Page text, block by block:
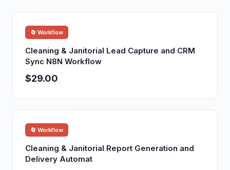
🔄 Workflow
Cleaning & Janitorial Lead Capture and CRM
Sync N8N Workflow
$29.00
🔄 Workflow
Cleaning & Janitorial Report Generation and
Delivery Automat